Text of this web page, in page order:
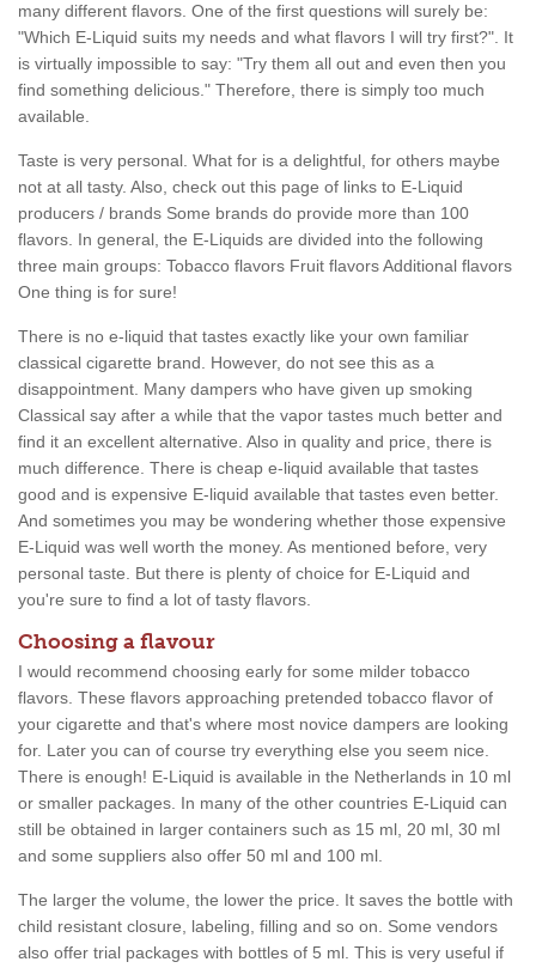
many different flavors. One of the first questions will surely be:
"Which E-Liquid suits my needs and what flavors I will try first?". It
is virtually impossible to say: "Try them all out and even then you
find something delicious." Therefore, there is simply too much
available.
Taste is very personal. What for is a delightful, for others maybe
not at all tasty. Also, check out this page of links to E-Liquid
producers / brands Some brands do provide more than 100
flavors. In general, the E-Liquids are divided into the following
three main groups: Tobacco flavors Fruit flavors Additional flavors
One thing is for sure!
There is no e-liquid that tastes exactly like your own familiar
classical cigarette brand. However, do not see this as a
disappointment. Many dampers who have given up smoking
Classical say after a while that the vapor tastes much better and
find it an excellent alternative. Also in quality and price, there is
much difference. There is cheap e-liquid available that tastes
good and is expensive E-liquid available that tastes even better.
And sometimes you may be wondering whether those expensive
E-Liquid was well worth the money. As mentioned before, very
personal taste. But there is plenty of choice for E-Liquid and
you're sure to find a lot of tasty flavors.
Choosing a flavour
I would recommend choosing early for some milder tobacco
flavors. These flavors approaching pretended tobacco flavor of
your cigarette and that's where most novice dampers are looking
for. Later you can of course try everything else you seem nice.
There is enough! E-Liquid is available in the Netherlands in 10 ml
or smaller packages. In many of the other countries E-Liquid can
still be obtained in larger containers such as 15 ml, 20 ml, 30 ml
and some suppliers also offer 50 ml and 100 ml.
The larger the volume, the lower the price. It saves the bottle with
child resistant closure, labeling, filling and so on. Some vendors
also offer trial packages with bottles of 5 ml. This is very useful if